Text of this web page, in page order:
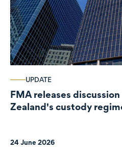
UPDATE
FMA releases
Zealand's custody
24 June 2026